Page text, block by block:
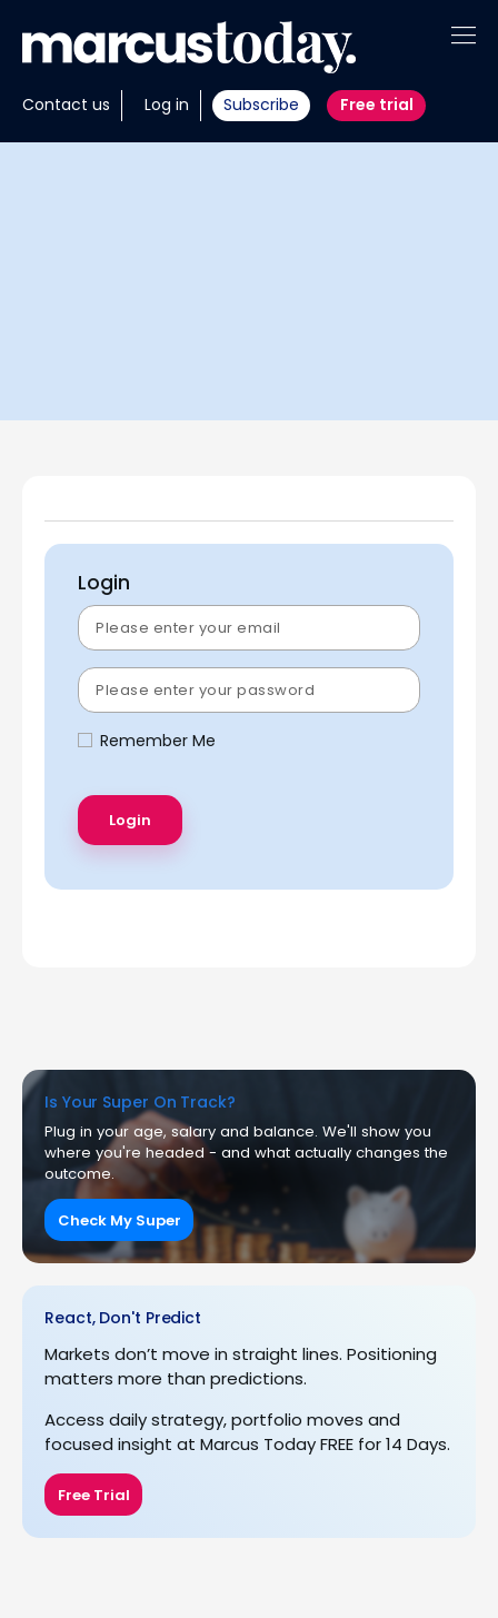
Contact us Log in Subscribe Free trial
About
Insights
Login
Remember Me
Is Your Super On Track?
Plug in your age, salary and balance. We'll show you
where you're headed - and what actually changes the
outcome.
Check My Super
React, Don't Predict
Markets don’t move in straight lines. Positioning
matters more than predictions.
Access daily strategy, portfolio moves and
focused insight at Marcus Today FREE for 14 Days.
Free Trial